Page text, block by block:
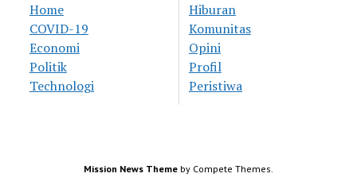
Home
COVID-19
Economi
Politik
Technologi
Hiburan
Komunitas
Opini
Profil
Peristiwa
Mission News Theme by Compete Themes.